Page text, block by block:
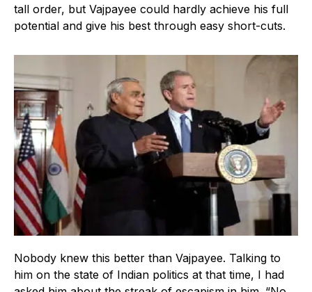
tall order, but Vajpayee could hardly achieve his full
potential and give his best through easy short-cuts.
Nobody knew this better than Vajpayee. Talking to
him on the state of Indian politics at that time, I had